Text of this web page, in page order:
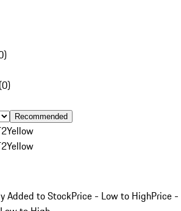
)
(0)
Recommended
Yellow
Yellow
Added to StockPrice - Low to HighPrice -